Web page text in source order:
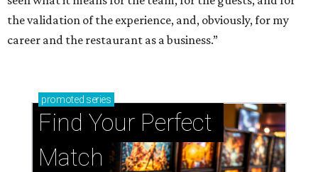
the validation of the experience, and, obviously, for my
career and the restaurant as a business.”
promoted series
Find Your Perfect
Match